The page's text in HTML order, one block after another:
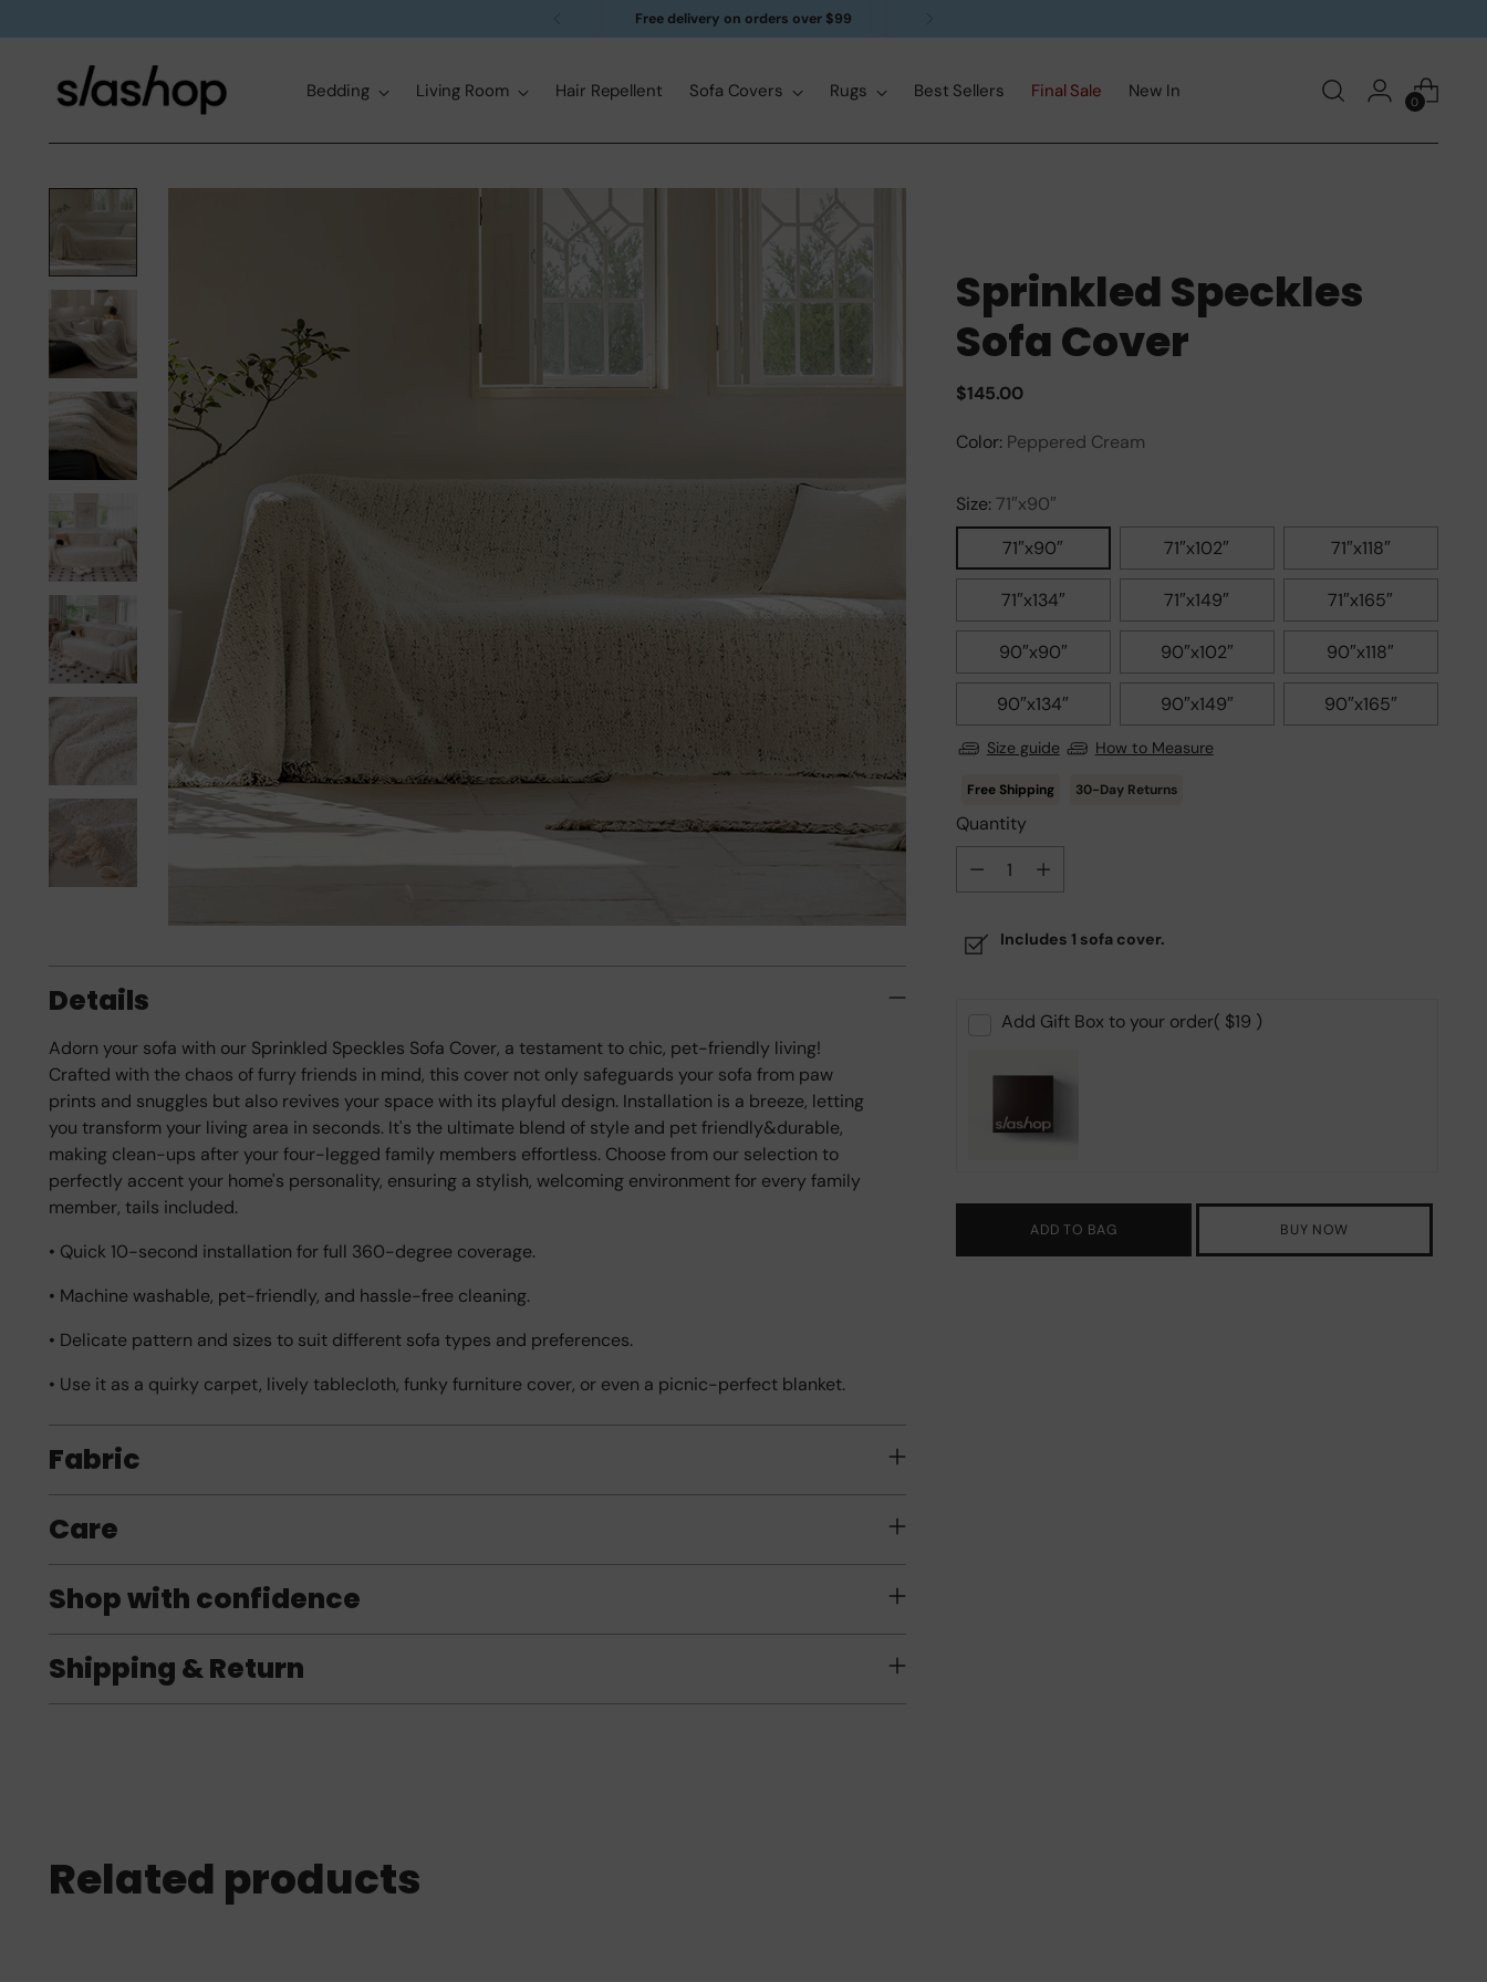
Bedding Living Room Hair Repellent Sofa Covers Rugs Best Sellers Final Sale New In 0
Free delivery on orders over $99
Details
Adorn your sofa with our Sprinkled Speckles Sofa Cover, a testament to chic, pet-friendly living!
Crafted with the chaos of furry friends in mind, this cover not only safeguards your sofa from paw
prints and snuggles but also revives your space with its playful design. Installation is a breeze, letting
you transform your living area in seconds. It's the ultimate blend of style and pet friendly&durable,
making clean-ups after your four-legged family members effortless. Choose from our selection to
perfectly accent your home's personality, ensuring a stylish, welcoming environment for every family
member, tails included.
• Quick 10-second installation for full 360-degree coverage.
• Machine washable, pet-friendly, and hassle-free cleaning.
• Delicate pattern and sizes to suit different sofa types and preferences.
• Use it as a quirky carpet, lively tablecloth, funky furniture cover, or even a picnic-perfect blanket.
Fabric
Care
Shop with confidence
Shipping & Return
Sprinkled Speckles
Sofa Cover
Regular
$145.00
Color: Peppered Cream
Size: 71″x90″
71″x90″
71″x102″ 71″x118″
71″x134″ 71″x149″ 71″x165″
90″x90″ 90″x102″ 90″x118″
90″x134″ 90″x149″ 90″x165″
Size guide How to Measure
30-Day Returns
Quantity
Quantity
Includes 1 sofa cover.
Add Gift Box to your order( $19 )
ADD TO BAG BUY NOW
Related products